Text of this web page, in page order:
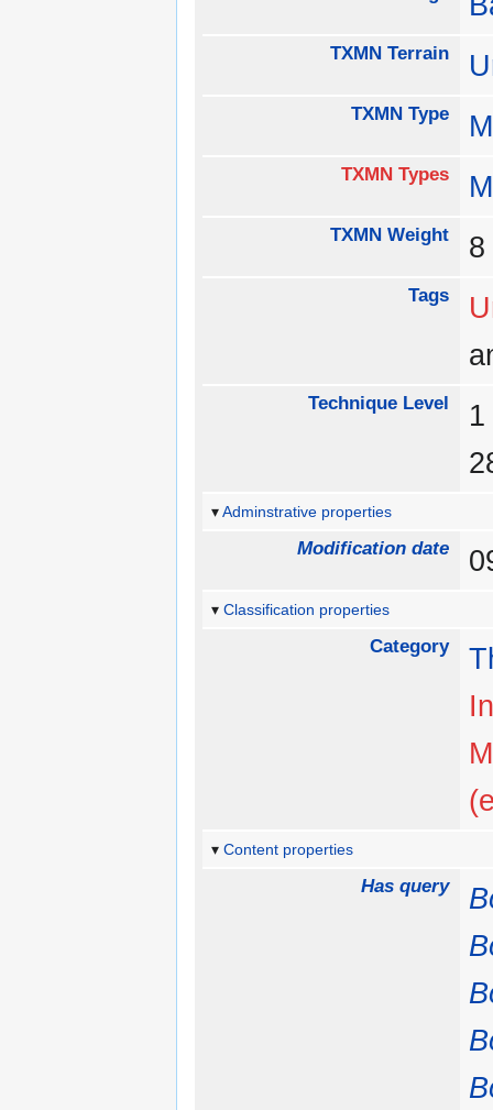
TXMN Terrain
TXMN Type
TXMN Types
TXMN Weight
Tags
Technique Level
Adminstrative properties
Modification date
Classification properties
Category
Content properties
Has query